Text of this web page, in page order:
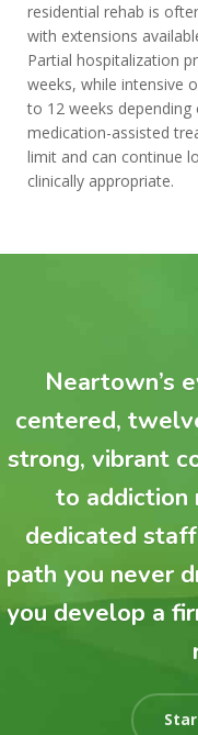
residential rehab is
with extensions
Partial hospitalization
weeks, while intensive
to 12 weeks
medication-assisted
limit and can continue
clinically appropriate.
Neartown’s
centered,
strong, vibrant
to addiction
dedicated
path you never
you develop a